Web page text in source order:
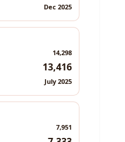
Dec 2025
14,298
13,416
July 2025
7,951